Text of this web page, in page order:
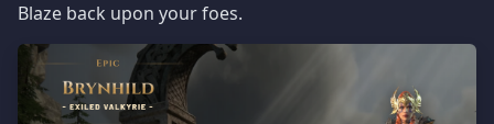
Blaze back upon your foes.